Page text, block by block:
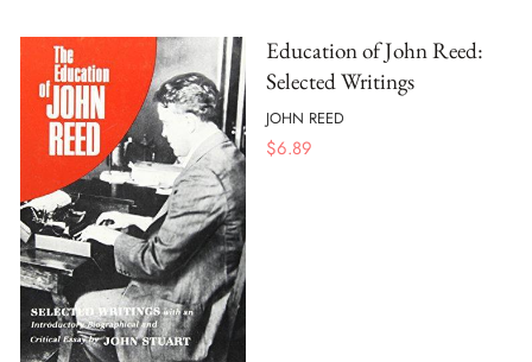
Education of John Reed:
Selected Writings
JOHN REED
$6.89